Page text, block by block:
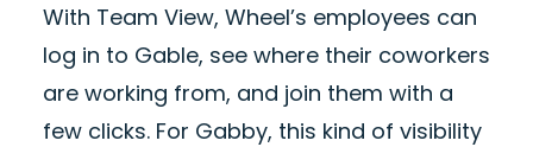
With Team View, Wheel’s employees can
log in to Gable, see where their coworkers
are working from, and join them with a
few clicks. For Gabby, this kind of visibility